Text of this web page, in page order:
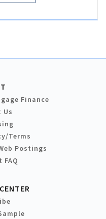
Finance
Us
Terms
Postings